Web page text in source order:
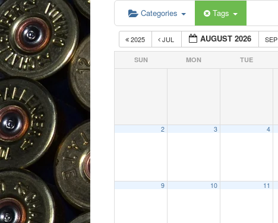
Categories Tags
2025 JUL AUGUST 2026 SEP
SUN MON TUE
2 3 4
9 10 11